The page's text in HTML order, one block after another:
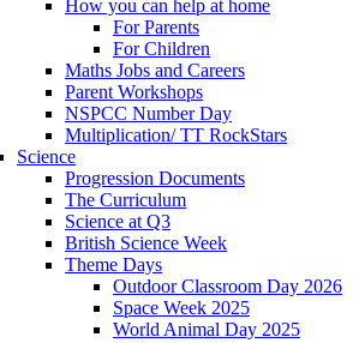
How you can help at home
For Parents
For Children
Maths Jobs and Careers
Parent Workshops
NSPCC Number Day
Multiplication/ TT RockStars
Science
Progression Documents
The Curriculum
Science at Q3
British Science Week
Theme Days
Outdoor Classroom Day 2026
Space Week 2025
World Animal Day 2025